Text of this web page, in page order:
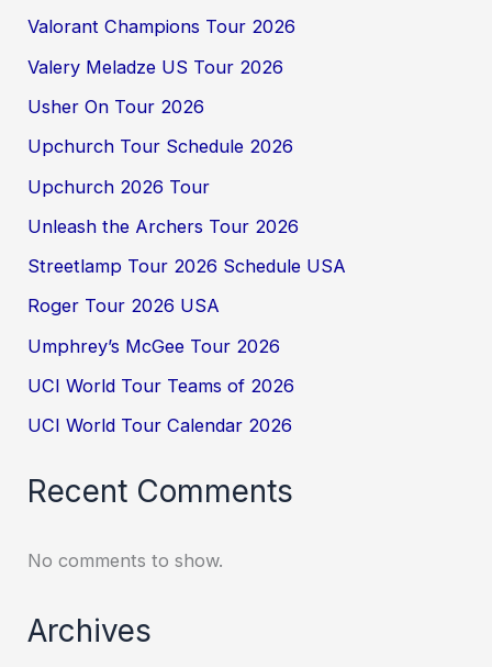
Valorant Champions Tour 2026
Valery Meladze US Tour 2026
Usher On Tour 2026
Upchurch Tour Schedule 2026
Upchurch 2026 Tour
Unleash the Archers Tour 2026
Streetlamp Tour 2026 Schedule USA
Roger Tour 2026 USA
Umphrey’s McGee Tour 2026
UCI World Tour Teams of 2026
UCI World Tour Calendar 2026
Recent Comments
No comments to show.
Archives